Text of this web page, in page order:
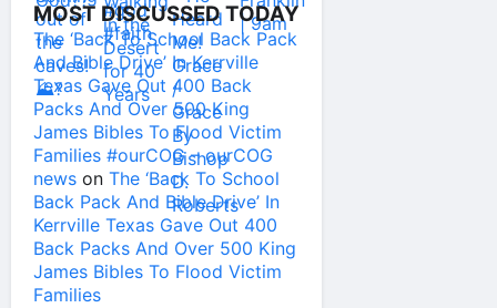
MOST DISCUSSED TODAY
The ‘Back To School Back Pack
And Bible Drive’ In Kerrville
Texas Gave Out 400 Back
Packs And Over 500 King
James Bibles To Flood Victim
Families #ourCOG – ourCOG
news on The ‘Back To School
Back Pack And Bible Drive’ In
Kerrville Texas Gave Out 400
Back Packs And Over 500 King
James Bibles To Flood Victim
Families